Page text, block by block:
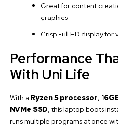
Great for content
graphics
Crisp Full HD display for
Performance
With Uni Life
With a Ryzen 5 processor,
NVMe SSD, this laptop boots
runs multiple programs at once